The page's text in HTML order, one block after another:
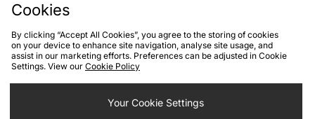
Cookies Terms & Conditions WEEE FAQs
Site Security
Privacy
Cookie Settings
Cookies
By clicking “Accept All Cookies”, you agree to the storing of cookies
on your device to enhance site navigation, analyse site usage, and
assist in our marketing efforts. Preferences can be adjusted in Cookie
Settings. View our Cookie Policy
Your Cookie Settings